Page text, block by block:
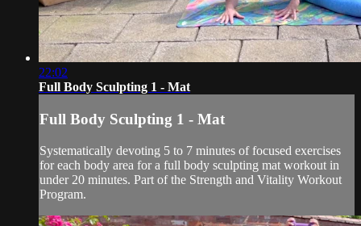
22:02
Full Body Sculpting 1 - Mat
Full Body Sculpting 1 - Mat
Systematically devoting 5 to 7 minutes of focused exercises
for each body area for a full body sculpting mat workout in
under 20 minutes. Part of the Strength and Vitality Workout
Program.